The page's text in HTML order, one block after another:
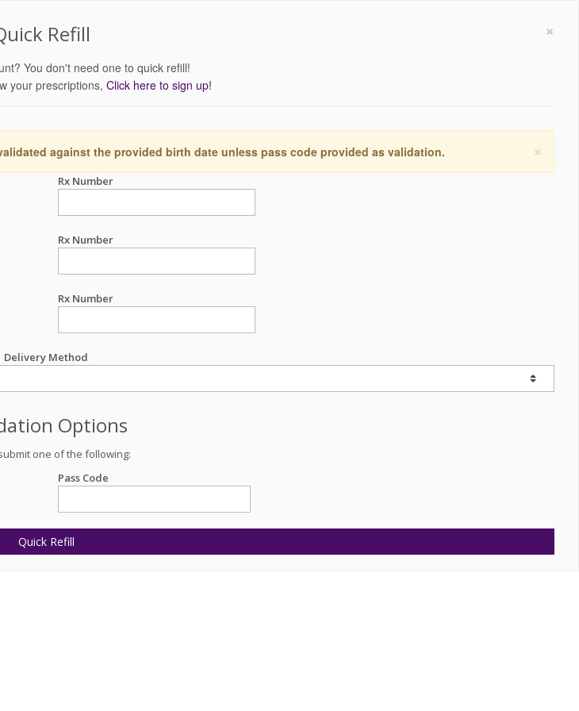
×
Refill
You don't need one to quick refill!
your prescriptions, Click here to sign up!
×
against the provided birth date unless pass code provided as validation.
Rx Number
Rx Number
Rx Number
Delivery Method
Options
one of the following:
Pass Code
Quick Refill